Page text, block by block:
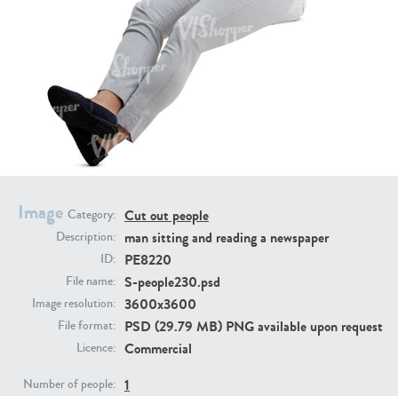
Image Category: Cut out people
Description: man sitting and reading a newspaper
ID: PE8220
File name: S-people230.psd
Image resolution: 3600x3600
File format: PSD (29.79 MB) PNG available upon request
Licence: Commercial
Number of people: 1
PE22994
PE23293 PE23341